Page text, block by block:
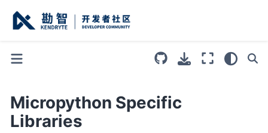
Micropython Specific
Libraries